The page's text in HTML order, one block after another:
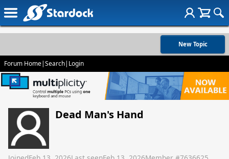
New Topic
Forum Home|Search| Login
Dead Man's Hand